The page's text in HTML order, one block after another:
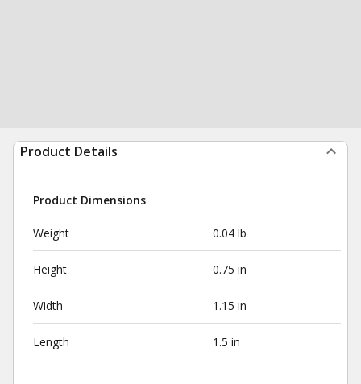
Product Details
Product Dimensions
Weight 0.04 lb
Height 0.75 in
Width 1.15 in
Length 1.5 in